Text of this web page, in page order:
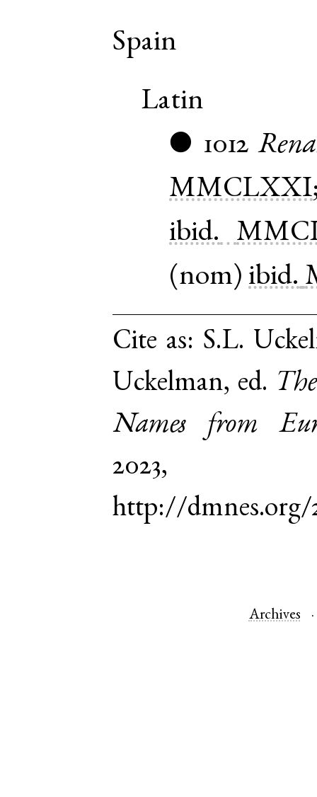
Spain
Latin
● 1012
MMCLXXI
ibid.
(nom) ibid.
Cite as: S.L.
Uckelman, ed.
Names from
http://dmnes.org/
Archives